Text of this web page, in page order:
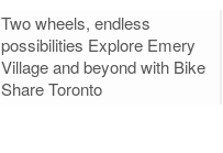
Two wheels, endless
possibilities Explore Emery
Village and beyond with Bike
Share Toronto